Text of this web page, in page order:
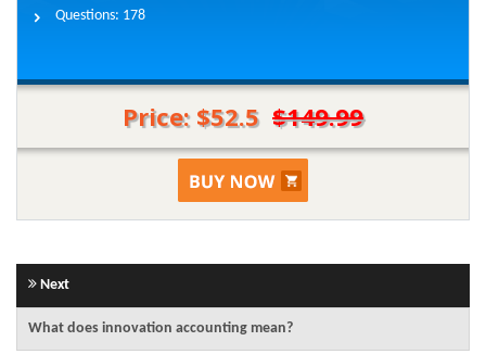
Questions: 178
Price: $52.5 $149.99
Next
What does innovation accounting mean?